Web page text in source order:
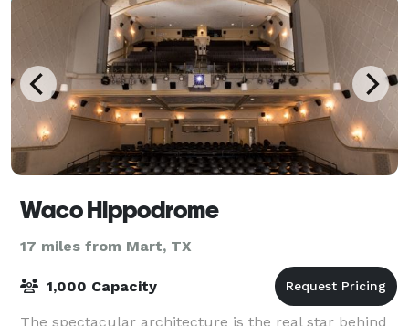
Waco Hippodrome
17 miles from Mart, TX
1,000 Capacity
The spectacular architecture is the real star behind